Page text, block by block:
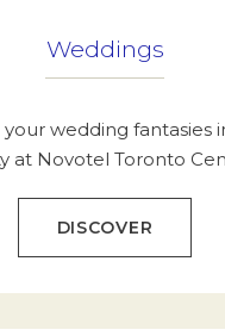
Weddings
your wedding fantasies
at Novotel Toronto
DISCOVER